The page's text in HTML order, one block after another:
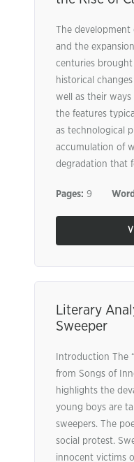
The
and the
centuries
historical
well as their
the features
as technological
accumulation of
degradation that
Pages: 9
Literary
Sweeper
Introduction The
from Songs of
highlights the
young boys are
sweepers. The
social protest.
innocent victims